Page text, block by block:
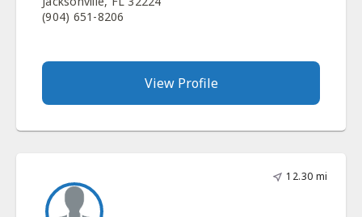
(904) 651-8206
View Profile
12.30 mi